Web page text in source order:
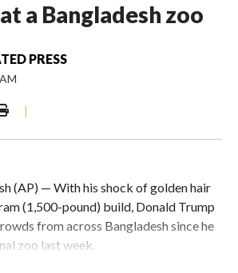
a Bangladesh zoo
PRESS
|
(AP) — With his shock of golden hair
(1,500-pound) build, Donald Trump
from across Bangladesh since he
zoo last week.